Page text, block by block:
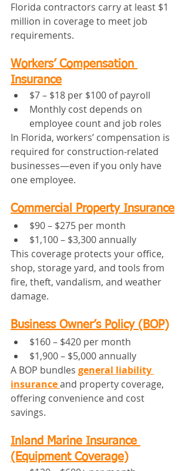
Florida contractors carry at least $1
million in coverage to meet job
requirements.
Workers’ Compensation
Insurance
$7 – $18 per $100 of payroll
Monthly cost depends on
employee count and job roles
In Florida, workers’ compensation is
required for construction-related
businesses—even if you only have
one employee.
Commercial Property Insurance
$90 – $275 per month
$1,100 – $3,300 annually
This coverage protects your office,
shop, storage yard, and tools from
fire, theft, vandalism, and weather
damage.
Business Owner’s Policy (BOP)
$160 – $420 per month
$1,900 – $5,000 annually
A BOP bundles general liability
insuranceand property coverage,
offering convenience and cost
savings.
Inland Marine Insurance
(Equipment Coverage)